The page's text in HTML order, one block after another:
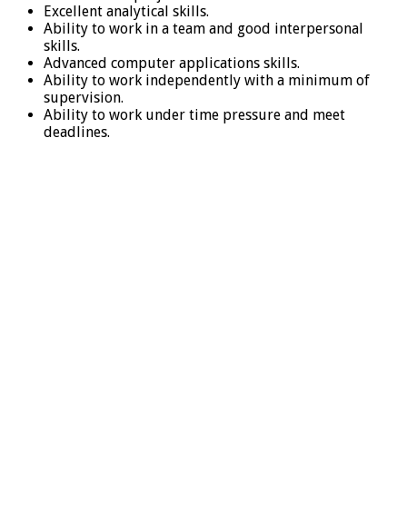
Excellent analytical skills.
Ability to work in a team and good interpersonal
skills.
Advanced computer applications skills.
Ability to work independently with a minimum of
supervision.
Ability to work under time pressure and meet
deadlines.